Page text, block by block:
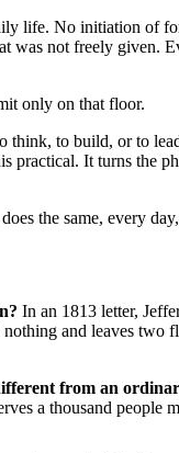
life. No initiation of
was not freely given.
only on that floor.
think, to build, or to
practical. It turns the
the same, every
In an 1813 letter,
and leaves
from an
a thousand